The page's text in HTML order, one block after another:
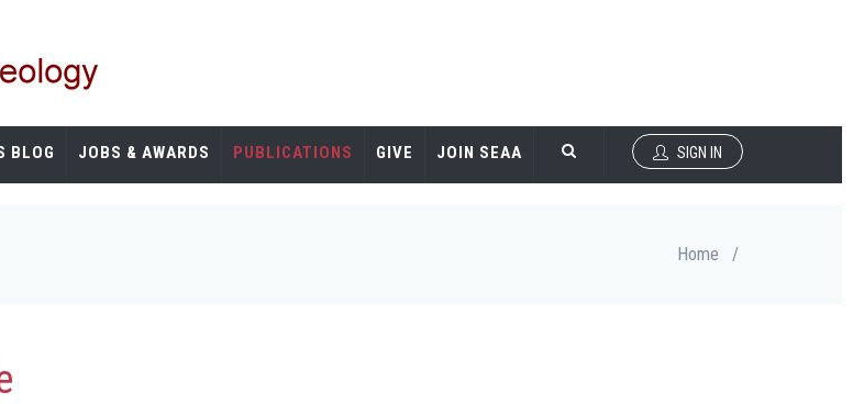
BLOG JOBS & AWARDS PUBLICATIONS GIVE JOIN SEAA SIGN IN
Home /